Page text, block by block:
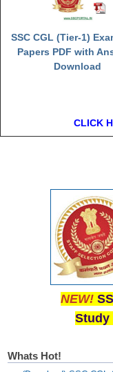
SSC CGL (Tier-1)
Papers PDF with
Download
CLICK
NEW!
Study
Whats Hot!